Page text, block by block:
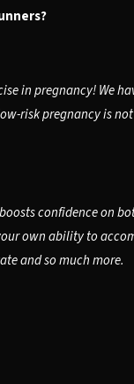
in pregnancy! We
risk pregnancy is
confidence on
own ability to
and so much more.